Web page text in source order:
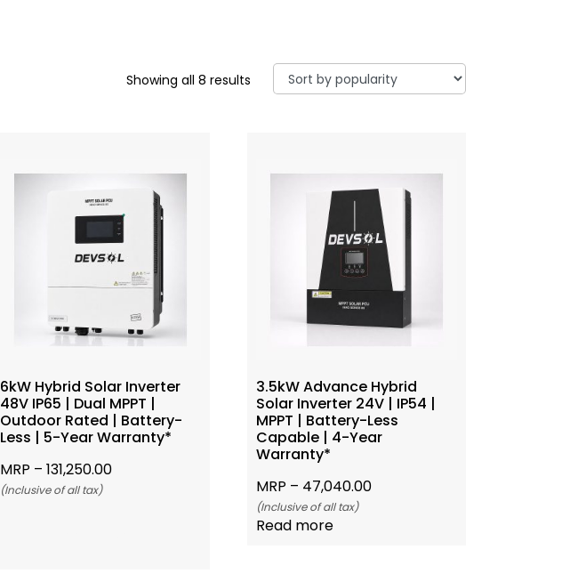
Showing all 8 results
6kW Hybrid Solar Inverter
48V IP65 | Dual MPPT |
Outdoor Rated | Battery-
Less | 5-Year Warranty*
MRP –131,250.00
(Inclusive of all tax)
3.5kW Advance Hybrid
Solar Inverter 24V | IP54 |
MPPT | Battery-Less
Capable | 4-Year
Warranty*
MRP – 47,040.00
(Inclusive of all tax)
Read more